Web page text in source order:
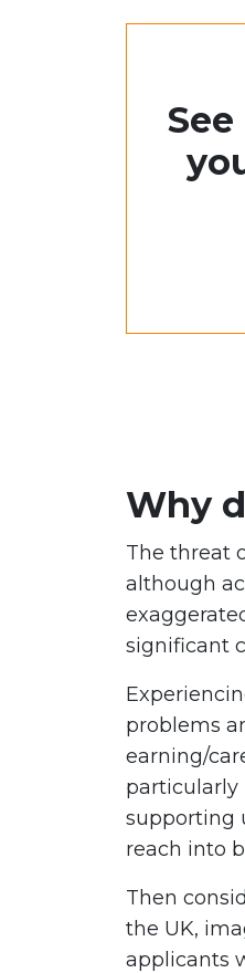
Why
The threat
although
significant
problems
earning/
particularly
supporting
reach into
Then
the UK,
applicants